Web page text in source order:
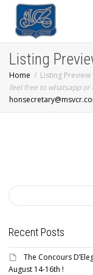
Listing
Home
Listing Preview
feel free to whatsapp or
Recent Posts
The Concours
August 14-16th !